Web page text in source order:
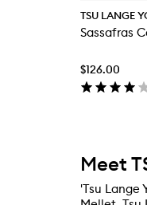
TSU LANGE
Sassafras
$126.00
Meet
'Tsu Lange